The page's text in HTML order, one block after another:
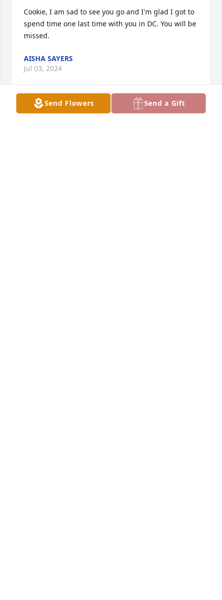
Cookie, I am sad to see you go and I'm glad I got to
spend time one last time with you in DC. You will be
missed.
AISHA SAYERS
Jul 03, 2024
Send Flowers Send a Gift